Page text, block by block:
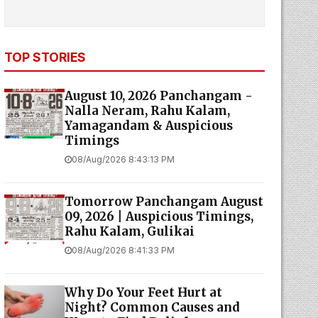
TOP STORIES
August 10, 2026 Panchangam -
Nalla Neram, Rahu Kalam,
Yamagandam & Auspicious
Timings
08/Aug/2026 8:43:13 PM
Tomorrow Panchangam August
09, 2026 | Auspicious Timings,
Rahu Kalam, Gulikai
08/Aug/2026 8:41:33 PM
Why Do Your Feet Hurt at
Night? Common Causes and